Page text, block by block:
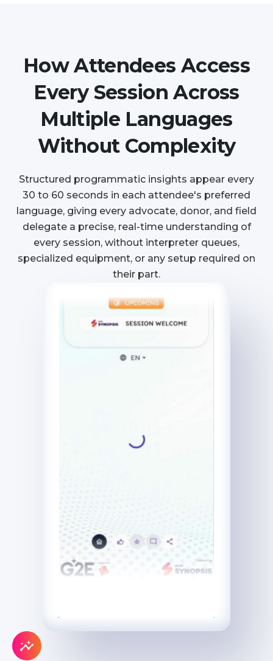
How Attendees Access
Every Session Across
Multiple Languages
Without Complexity
Structured programmatic insights appear every
30 to 60 seconds in each attendee's preferred
language, giving every advocate, donor, and field
delegate a precise, real-time understanding of
every session, without interpreter queues,
specialized equipment, or any setup required on
their part.